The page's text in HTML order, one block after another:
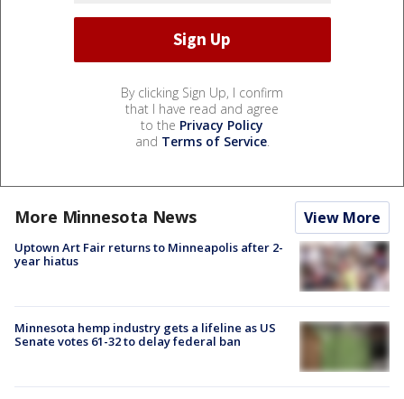
By clicking Sign Up, I confirm
that I have read and agree
to the Privacy Policy
and Terms of Service.
More Minnesota News View More
Uptown Art Fair returns to Minneapolis after 2-
year hiatus
Minnesota hemp industry gets a lifeline as US
Senate votes 61-32 to delay federal ban